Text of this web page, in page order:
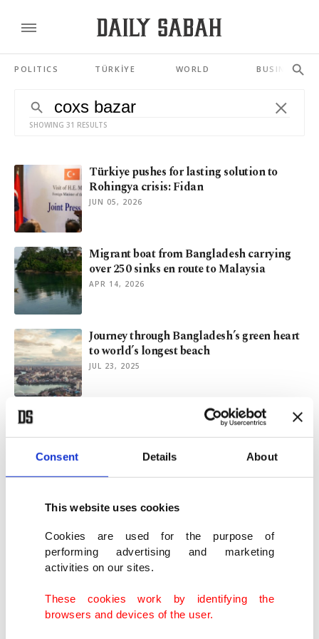
Consent Details About
This website uses cookies
Cookies are used for the purpose of
performing advertising and marketing
activities on our sites.
These cookies work by identifying the
browsers and devices of the user.
POLITICS TÜRKİYE WORLD BUSINESS
SHOWING 31 RESULTS
Türkiye pushes for lasting solution to
Rohingya crisis: Fidan
JUN 05, 2026
Migrant boat from Bangladesh carrying
over 250 sinks en route to Malaysia
APR 14, 2026
Journey through Bangladesh’s green heart
to world’s longest beach
JUL 23, 2025
Rohingya refugees demand safe return on
exodus anniversary
Türkiye's TIKA to serve iftar to Rohingya
refugees in Bangladesh
Rohingya shelters after fire
MAR 04, 2024